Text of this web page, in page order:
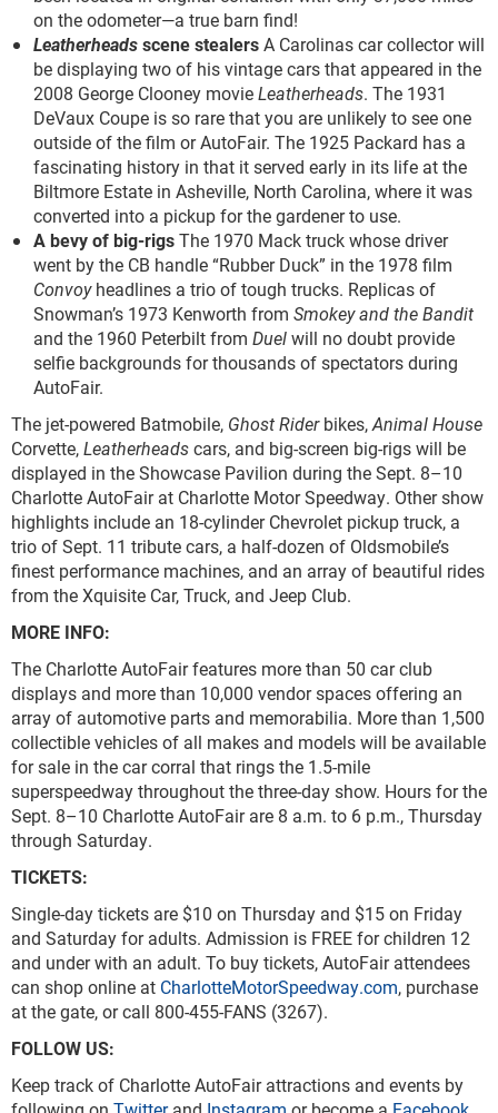
on the odometer—a true barn find!
Leatherheadsscene stealersA Carolinas car collector will
be displaying two of his vintage cars that appeared in the
2008 George Clooney movieLeatherheads. The 1931
DeVaux Coupe is so rare that you are unlikely to see one
outside of the film or AutoFair. The 1925 Packard has a
fascinating history in that it served early in its life at the
Biltmore Estate in Asheville, North Carolina, where it was
converted into a pickup for the gardener to use.
A bevy of big-rigsThe 1970 Mack truck whose driver
went by the CB handle “Rubber Duck” in the 1978 film
Convoyheadlines a trio of tough trucks. Replicas of
Snowman’s 1973 Kenworth from Smokey and the Bandit
and the 1960 Peterbilt from Duelwill no doubt provide
selfie backgrounds for thousands of spectators during
AutoFair.
The jet-powered Batmobile, Ghost Riderbikes,Animal House
Corvette,Leatherheadscars, and big-screen big-rigs will be
displayed in the Showcase Pavilion during the Sept. 8­–10
Charlotte AutoFair at Charlotte Motor Speedway. Other show
highlights include an 18-cylinder Chevrolet pickup truck, a
trio of Sept. 11 tribute cars, a half-dozen of Oldsmobile’s
finest performance machines, and an array of beautiful rides
from the Xquisite Car, Truck, and Jeep Club.
MORE INFO:
The Charlotte AutoFair features more than 50 car club
displays and more than 10,000 vendor spaces offering an
array of automotive parts and memorabilia. More than 1,500
collectible vehicles of all makes and models will be available
for sale in the car corral that rings the 1.5-mile
superspeedway throughout the three-day show. Hours for the
Sept. 8–10 Charlotte AutoFair are 8 a.m. to 6 p.m., Thursday
through Saturday.
Single-day tickets are $10 on Thursday and $15 on Friday
and Saturday for adults. Admission is FREE for children 12
and under with an adult. To buy tickets, AutoFair attendees
can shop online at CharlotteMotorSpeedway.com, purchase
at the gate, or call 800-455-FANS (3267).
FOLLOW US:
Keep track of Charlotte AutoFair attractions and events by